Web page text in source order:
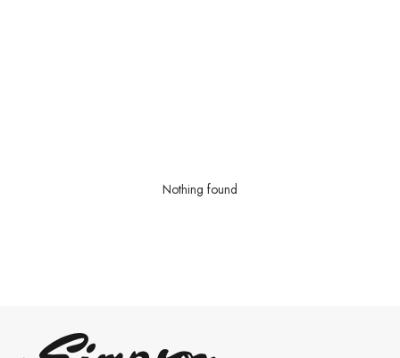
Nothing found